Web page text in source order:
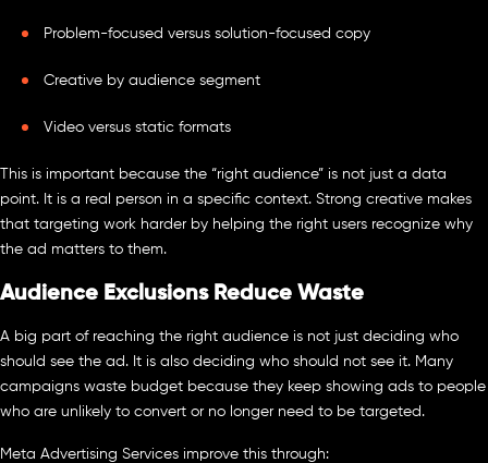
Problem-focused versus solution-focused copy
Creative by audience segment
Video versus static formats
This is important because the “right audience” is not just a data
point. It is a real person in a specific context. Strong creative makes
that targeting work harder by helping the right users recognize why
the ad matters to them.
Audience Exclusions Reduce Waste
A big part of reaching the right audience is not just deciding who
should see the ad. It is also deciding who should not see it. Many
campaigns waste budget because they keep showing ads to people
who are unlikely to convert or no longer need to be targeted.
Meta Advertising Services improve this through: